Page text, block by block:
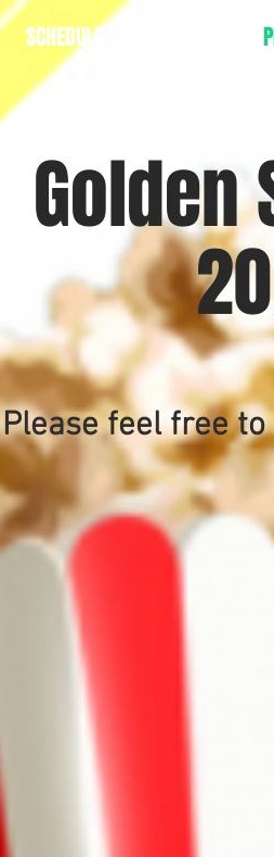
SCHEDULE
Golden
Please feel free